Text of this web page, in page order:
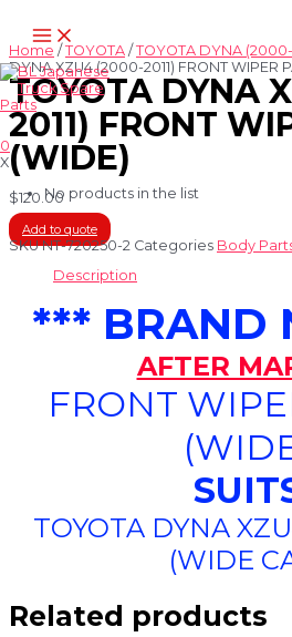
content
Main
Menu
0
X
No products in the list
Home / TOYOTA / TOYOTA DYNA
DYNA XZU4 (2000-2011) FRONT WIPER
TOYOTA DYNA
2011) FRONT
(WIDE)
$120.00
Add to quote
SKUNT-720250-2 Categories Body
Description
*** BRAND
AFTER
FRONT
TOYOTA DYNA
(WIDE
Related products